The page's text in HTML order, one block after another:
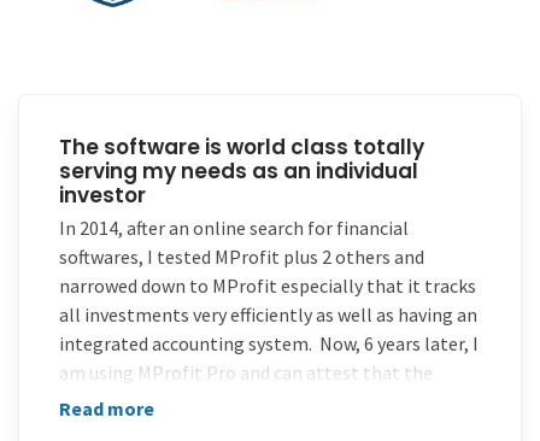
The software is world class totally
serving my needs as an individual
investor
In 2014, after an online search for financial
softwares, I tested MProfit plus 2 others and
narrowed down to MProfit especially that it tracks
all investments very efficiently as well as having an
integrated accounting system. Now, 6 years later, I
am using MProfit Pro and can attest that the
software is world class totally serving my needs as
Read more